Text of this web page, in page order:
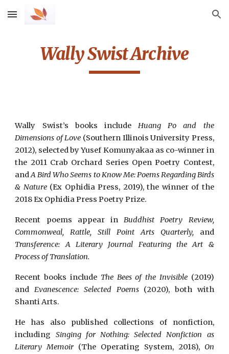
Skip to main content Skip to navigation
Wally Swist Archive
Wally Swist’s books includeHuang Po and the
Dimensions of Love (Southern Illinois University Press,
2012), selected by Yusef Komunyakaa as co-winner in
the 2011 Crab Orchard Series Open Poetry Contest,
andA Bird Who Seems to Know Me: Poems Regarding Birds
& Nature(Ex Ophidia Press, 2019), the winner of the
2018 Ex Ophidia Press Poetry Prize.
Recent poems appear inBuddhist Poetry Review,
Commonweal, Rattle, Still Point Arts Quarterly, and
Transference: A Literary Journal Featuring the Art &
Process of Translation.
Recent books include The Bees of the Invisible(2019)
andEvanescence: Selected Poems(2020), both with
Shanti Arts.
He has also published collections of nonfiction,
including Singing for Nothing: Selected Nonfiction as
Literary Memoir (The Operating System, 2018), On